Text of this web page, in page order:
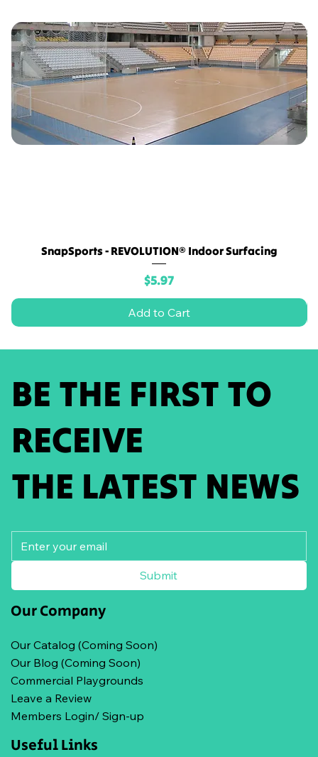
SnapSports - REVOLUTION® Indoor Surfacing
Price
$5.97
Add to Cart
BE THE FIRST TO
RECEIVE
THE LATEST NEWS
Submit
Our Company
Our Catalog (Coming Soon)
Our Blog (Coming Soon)
Commercial Playgrounds
Leave a Review
Members Login/ Sign-up
Useful Links